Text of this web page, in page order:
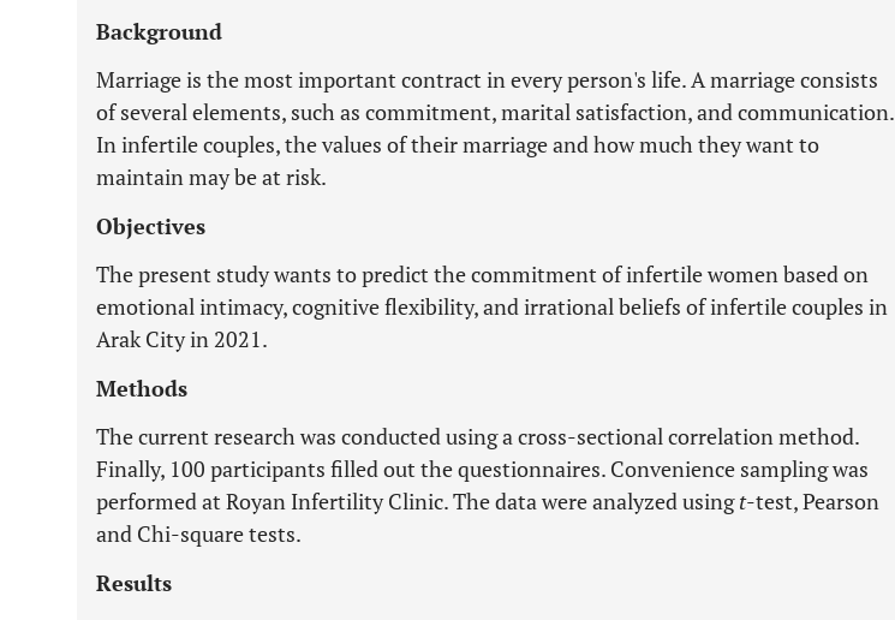
Background
Marriage is the most important contract in every person's life. A marriage consists
of several elements, such as commitment, marital satisfaction, and communication.
In infertile couples, the values of their marriage and how much they want to
maintain may be at risk.
Objectives
The present study wants to predict the commitment of infertile women based on
emotional intimacy, cognitive flexibility, and irrational beliefs of infertile couples in
Arak City in 2021.
Methods
The current research was conducted using a cross-sectional correlation method.
Finally, 100 participants filled out the questionnaires. Convenience sampling was
performed at Royan Infertility Clinic. The data were analyzed usingt-test, Pearson
and Chi-square tests.
Results